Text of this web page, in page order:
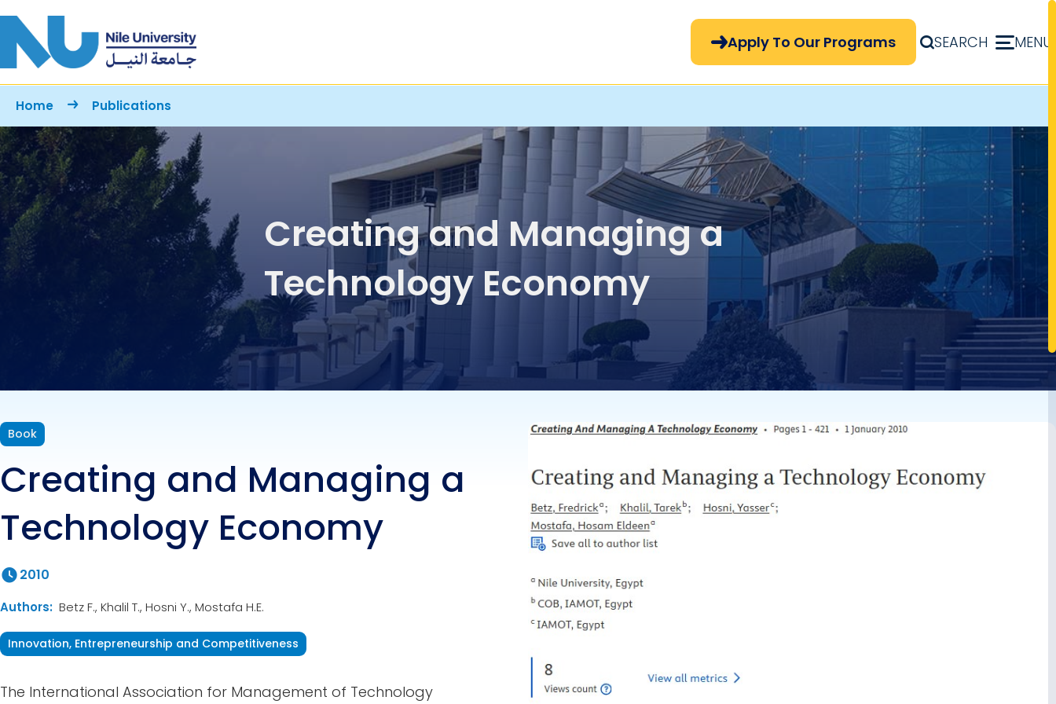
Apply Now Menu
Apply To Our Programs SEARCH MENU
Breadcrumb
Home Publications
Creating and Managing a
Technology Economy
Book
Creating and Managing a
Technology Economy
2010
Authors: Betz F., Khalil T., Hosni Y., Mostafa H.E.
Innovation, Entrepreneurship and Competitiveness
The International Association for Management of Technology